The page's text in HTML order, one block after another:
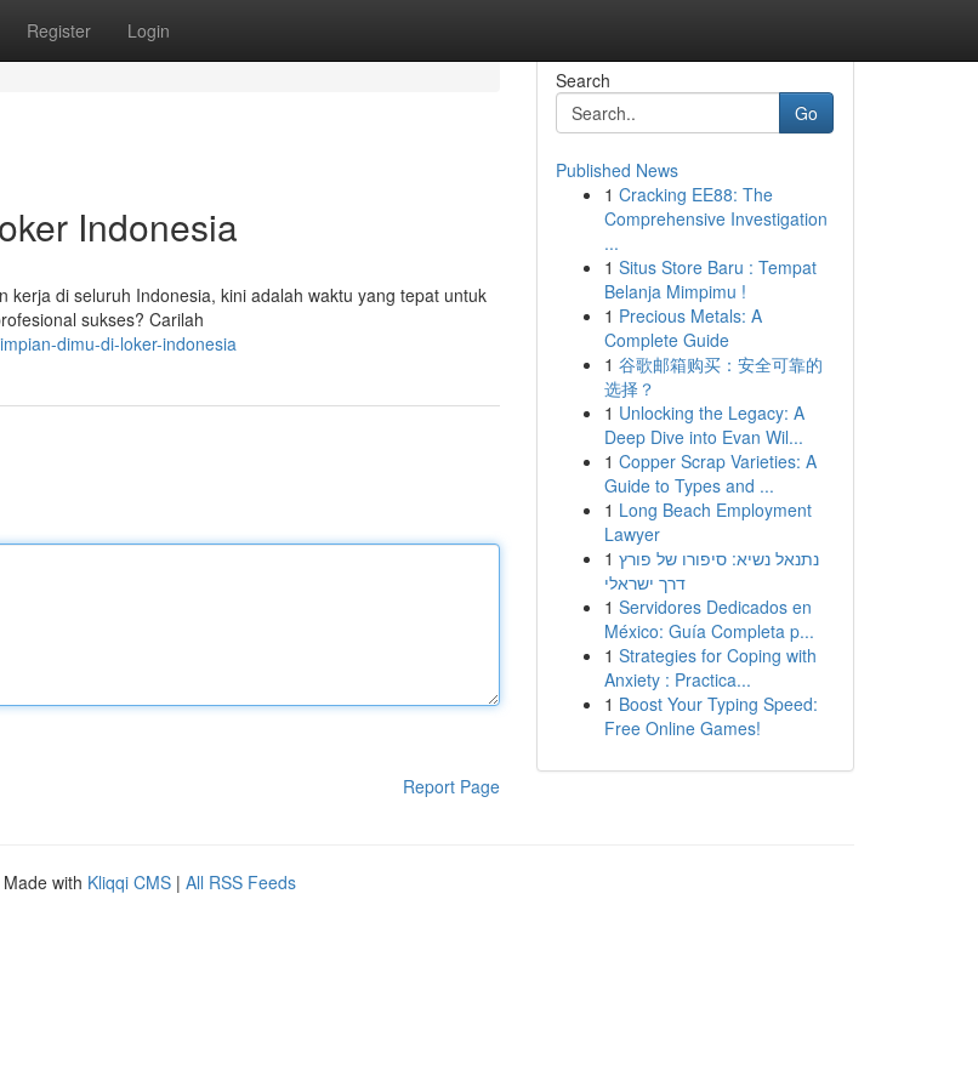
Register Login
Indonesia
di seluruh Indonesia, kini adalah waktu yang tepat untuk
sukses? Carilah
dimu-di-loker-indonesia
Report Page
Search
Go
Published News
1 Cracking EE88: The
Comprehensive Investigation
...
1 Situs Store Baru : Tempat
Belanja Mimpimu !
1 Precious Metals: A
Complete Guide
1 谷歌邮箱购买：安全可靠的
选择？
1 Unlocking the Legacy: A
Deep Dive into Evan Wil...
1 Copper Scrap Varieties: A
Guide to Types and ...
1 Long Beach Employment
Lawyer
1 נתנאל נשיא: סיפורו של פורץ
דרך ישראלי
1 Servidores Dedicados en
México: Guía Completa p...
1 Strategies for Coping with
Anxiety : Practica...
1 Boost Your Typing Speed:
Free Online Games!
Made with Kliqqi CMS | All RSS Feeds